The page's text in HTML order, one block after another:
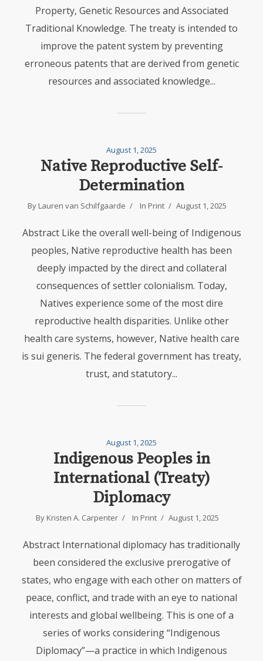
Property, Genetic Resources and Associated
Traditional Knowledge. The treaty is intended to
improve the patent system by preventing
erroneous patents that are derived from genetic
resources and associated knowledge...
August 1, 2025
Native Reproductive Self-
Determination
By Lauren van Schilfgaarde In Print August 1, 2025
Abstract Like the overall well-being of Indigenous
peoples, Native reproductive health has been
deeply impacted by the direct and collateral
consequences of settler colonialism. Today,
Natives experience some of the most dire
reproductive health disparities. Unlike other
health care systems, however, Native health care
is sui generis. The federal government has treaty,
trust, and statutory...
August 1, 2025
Indigenous Peoples in
International (Treaty)
Diplomacy
By Kristen A. Carpenter In Print August 1, 2025
Abstract International diplomacy has traditionally
been considered the exclusive prerogative of
states, who engage with each other on matters of
peace, conflict, and trade with an eye to national
interests and global wellbeing. This is one of a
series of works considering “Indigenous
Diplomacy”—a practice in which Indigenous